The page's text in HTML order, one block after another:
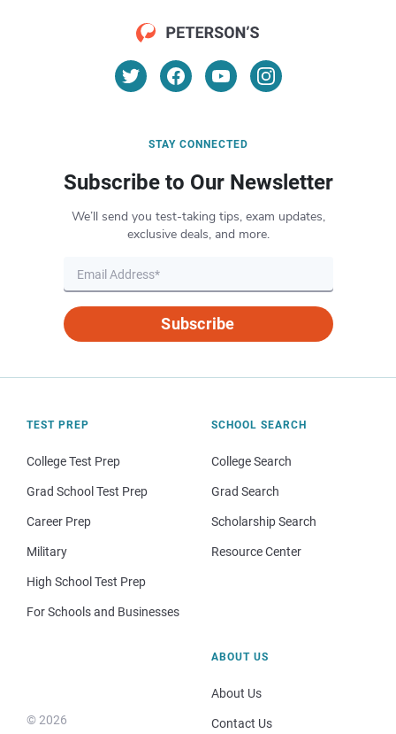
STAY CONNECTED
Subscribe to Our Newsletter
We’ll send you test-taking tips, exam updates,
exclusive deals, and more.
Subscribe
TEST PREP
College Test Prep
Grad School Test Prep
Career Prep
Military
High School Test Prep
For Schools and Businesses
SCHOOL SEARCH
College Search
Grad Search
Scholarship Search
Resource Center
© 2026
ABOUT US
About Us
Contact Us